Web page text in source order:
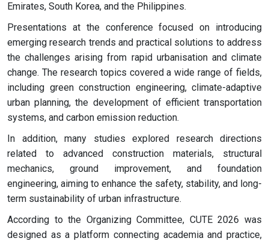
Emirates, South Korea, and the Philippines.
Presentations at the conference focused on introducing
emerging research trends and practical solutions to address
the challenges arising from rapid urbanisation and climate
change. The research topics covered a wide range of fields,
including green construction engineering, climate-adaptive
urban planning, the development of efficient transportation
systems, and carbon emission reduction.
In addition, many studies explored research directions
related to advanced construction materials, structural
mechanics, ground improvement, and foundation
engineering, aiming to enhance the safety, stability, and long-
term sustainability of urban infrastructure.
According to the Organizing Committee, CUTE 2026 was
designed as a platform connecting academia and practice,